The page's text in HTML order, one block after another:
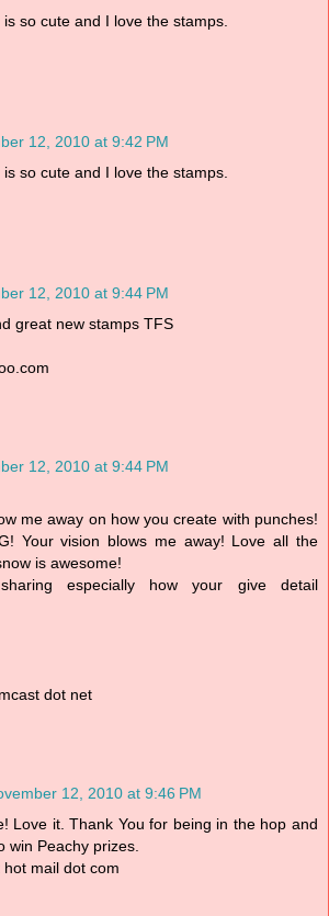
so cute and I love the stamps.
12, 2010 at 9:42 PM
so cute and I love the stamps.
12, 2010 at 9:44 PM
great new stamps TFS
12, 2010 at 9:44 PM
me away on how you create with punches!
Your vision blows me away! Love all the
is awesome!
especially how your give detail
dot net
12, 2010 at 9:46 PM
Love it. Thank You for being in the hop and
win Peachy prizes.
mail dot com